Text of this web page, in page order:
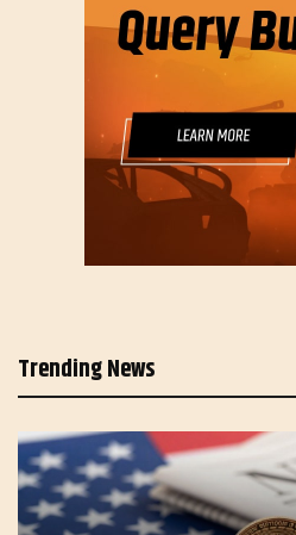
Trending News